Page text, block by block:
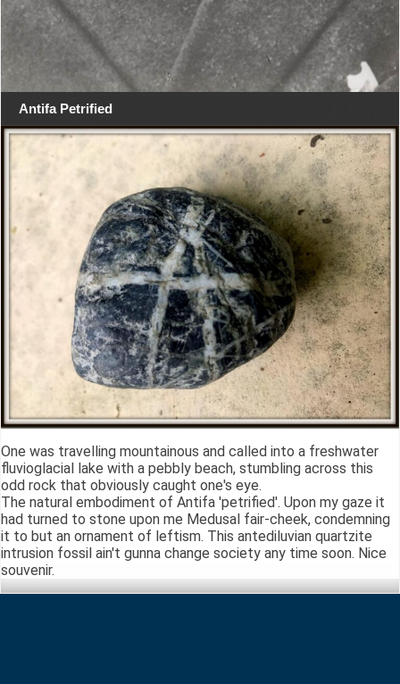
Antifa Petrified
One was travelling mountainous and called into a freshwater
fluvioglacial lake with a pebbly beach, stumbling across this
odd rock that obviously caught one's eye.
The natural embodiment of Antifa 'petrified'. Upon my gaze it
had turned to stone upon me Medusal fair-cheek, condemning
it to but an ornament of leftism. This antediluvian quartzite
intrusion fossil ain't gunna change society any time soon. Nice
souvenir.